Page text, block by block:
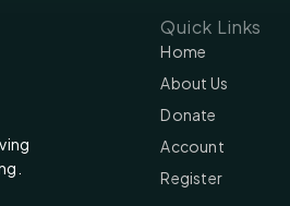
Quick Links
Home
About Us
Donate
Account
Register